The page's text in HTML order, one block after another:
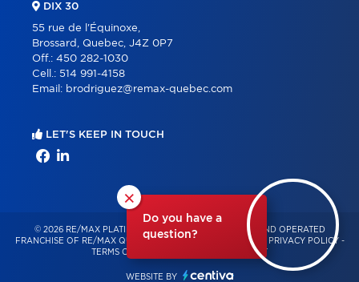
×
Do you have a
question?
DIX 30
55 rue de l'Équinoxe,
Brossard, Quebec, J4Z 0P7
Off.: 450 282-1030
Cell.: 514 991-4158
Email: brodriguez@remax-quebec.com
LET'S KEEP IN TOUCH
© 2026 RE/MAX PLATINE – INDEPENDENTLY OWNED AND OPERATED
FRANCHISE OF RE/MAX QUÉBEC – ALL RIGHTS RESERVED -
PRIVACY POLICY -
TERMS OF USE
CONSENT MANAGEMENT
WEBSITE BY